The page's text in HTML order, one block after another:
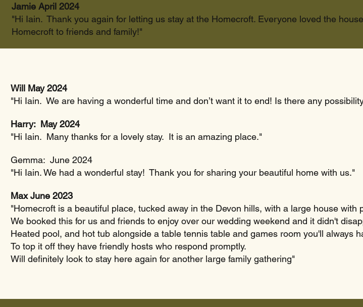
Jamie April 2024
"Hi Iain. Thank you again for letting us stay at the Homecroft. Everyone loved the
Homecroft to friends and family!"
Will May 2024
"Hi Iain. We are having a wonderful time and don’t want it to end! Is there any
Harry: May 2024
"Hi Iain. Many thanks for a lovely stay. It is an amazing place."
Gemma: June 2024
"Hi Iain. We had a wonderful stay! Thank you for sharing your beautiful home with us."
Max June 2023
"Homecroft is a beautiful place, tucked away in the Devon hills, with a large house
We booked this for us and friends to enjoy over our wedding weekend and it didn't
Heated pool, and hot tub alongside a table tennis table and games room you'll always
To top it off they have friendly hosts who respond promptly.
Will definitely look to stay here again for another large family gathering"